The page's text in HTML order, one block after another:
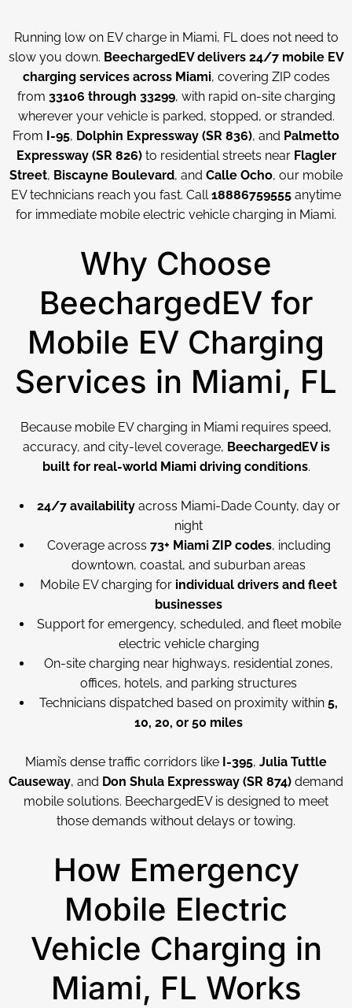
Running low on EV charge in Miami, FL does not need to
slow you down. BeechargedEV delivers 24/7 mobile EV
charging services across Miami, covering ZIP codes
from 33106 through 33299, with rapid on-site charging
wherever your vehicle is parked, stopped, or stranded.
From I-95, Dolphin Expressway (SR 836), and Palmetto
Expressway (SR 826)to residential streets near Flagler
Street, Biscayne Boulevard, and Calle Ocho, our mobile
EV technicians reach you fast. Call18886759555 anytime
for immediate mobile electric vehicle charging in Miami.
Why Choose
BeechargedEV for
Mobile EV Charging
Services in Miami, FL
Because mobile EV charging in Miami requires speed,
accuracy, and city-level coverage, BeechargedEV is
built for real-world Miami driving conditions.
24/7 availability across Miami-Dade County, day or
night
Coverage across 73+ Miami ZIP codes, including
downtown, coastal, and suburban areas
Mobile EV charging for individual drivers and fleet
businesses
Support for emergency, scheduled, and fleet mobile
electric vehicle charging
On-site charging near highways, residential zones,
offices, hotels, and parking structures
Technicians dispatched based on proximity within 5,
10, 20, or 50 miles
Miami’s dense traffic corridors like I-395, Julia Tuttle
Causeway, and Don Shula Expressway (SR 874) demand
mobile solutions. BeechargedEV is designed to meet
those demands without delays or towing.
How Emergency
Mobile Electric
Vehicle Charging in
Miami, FL Works